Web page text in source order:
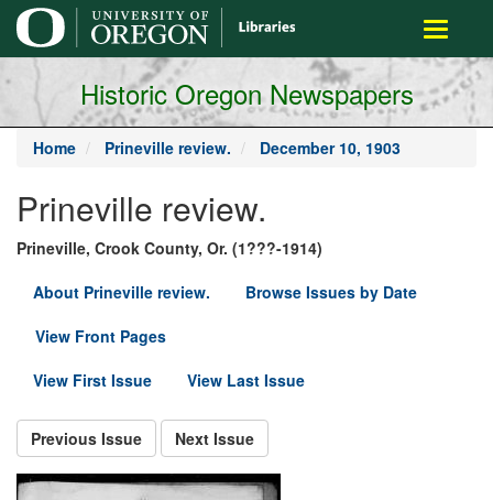
main
content
Toggle
Historic Oregon Newspapers
Home Prineville review. December 10, 1903
Prineville review.
Prineville, Crook County, Or. (1???-1914)
About Prineville review.
Browse Issues by Date
View Front Pages
View First Issue
View Last Issue
Previous Issue Next Issue